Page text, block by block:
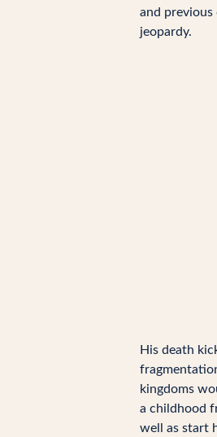
and
jeopardy.
His death
kingdoms
a childhood
well as start